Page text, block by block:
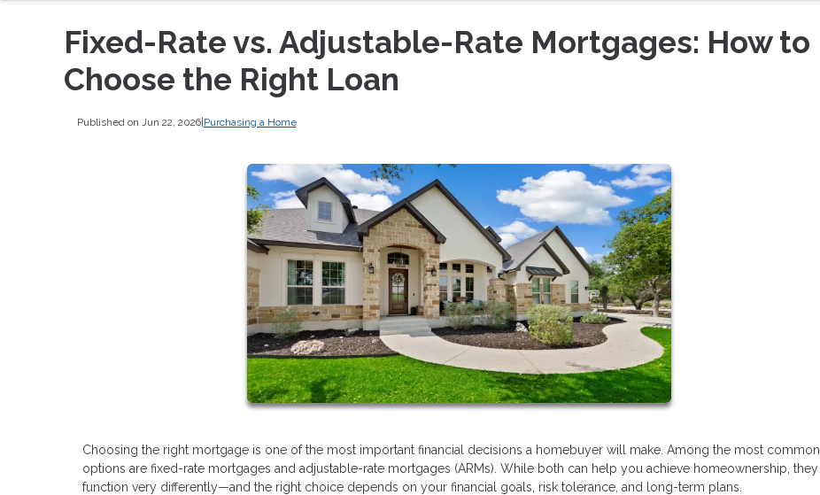
Fixed-Rate vs. Adjustable-Rate Mortgages: How to
Choose the Right Loan
Published on Jun 22, 2026|Purchasing a Home
Choosing the right mortgage is one of the most important financial decisions a homebuyer will make. Among the most common
options are fixed-rate mortgages and adjustable-rate mortgages (ARMs). While both can help you achieve homeownership, they
function very differently—and the right choice depends on your financial goals, risk tolerance, and long-term plans.